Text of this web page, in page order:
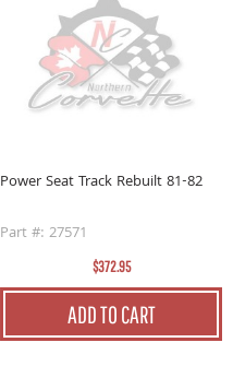
Power Seat Track Rebuilt 81-82
Part #: 27571
$372.95
ADD TO CART